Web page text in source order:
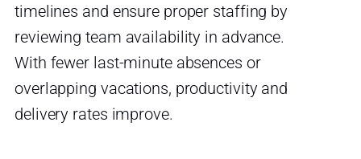
timelines and ensure proper staffing by
reviewing team availability in advance.
With fewer last-minute absences or
overlapping vacations, productivity and
delivery rates improve.